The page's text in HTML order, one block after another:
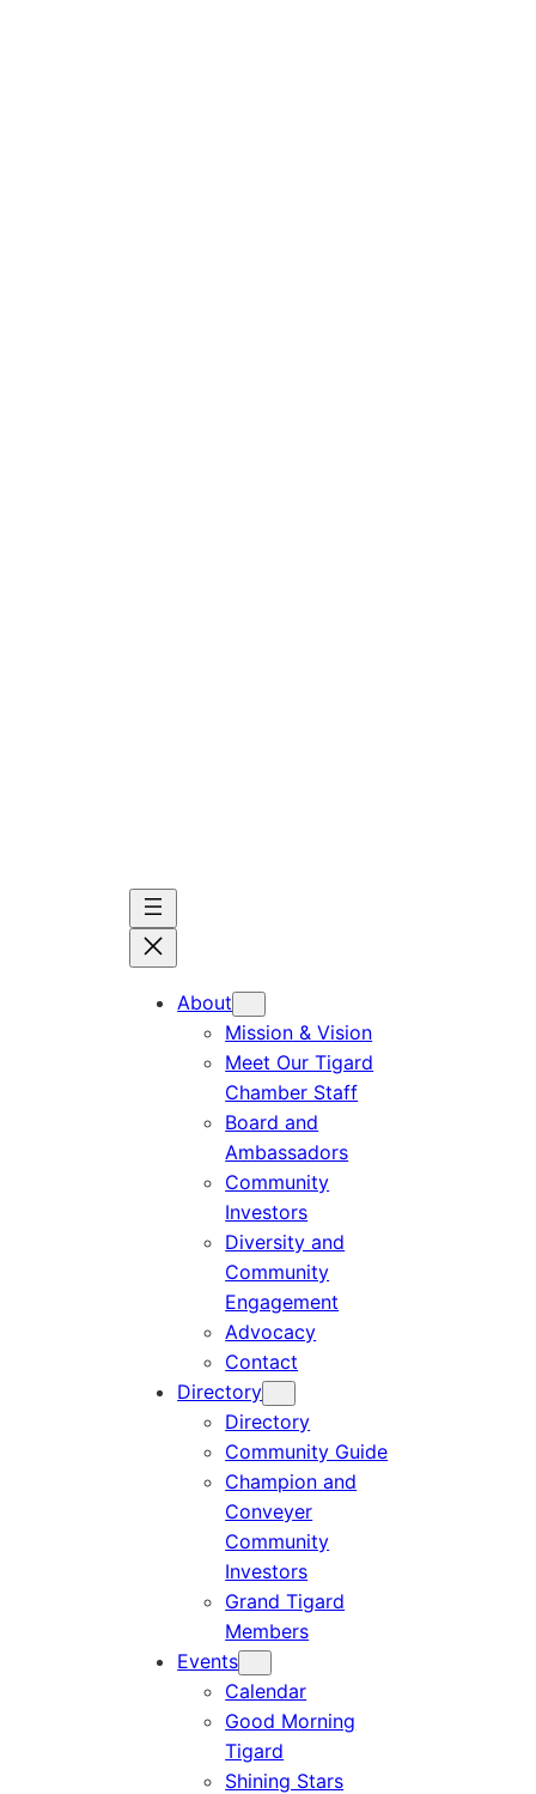
About
Mission & Vision
Meet Our Tigard
Chamber Staff
Board and
Ambassadors
Community
Investors
Diversity and
Community
Engagement
Advocacy
Contact
Directory
Directory
Community Guide
Champion and
Conveyer
Community
Investors
Grand Tigard
Members
Events
Calendar
Good Morning
Tigard
Shining Stars